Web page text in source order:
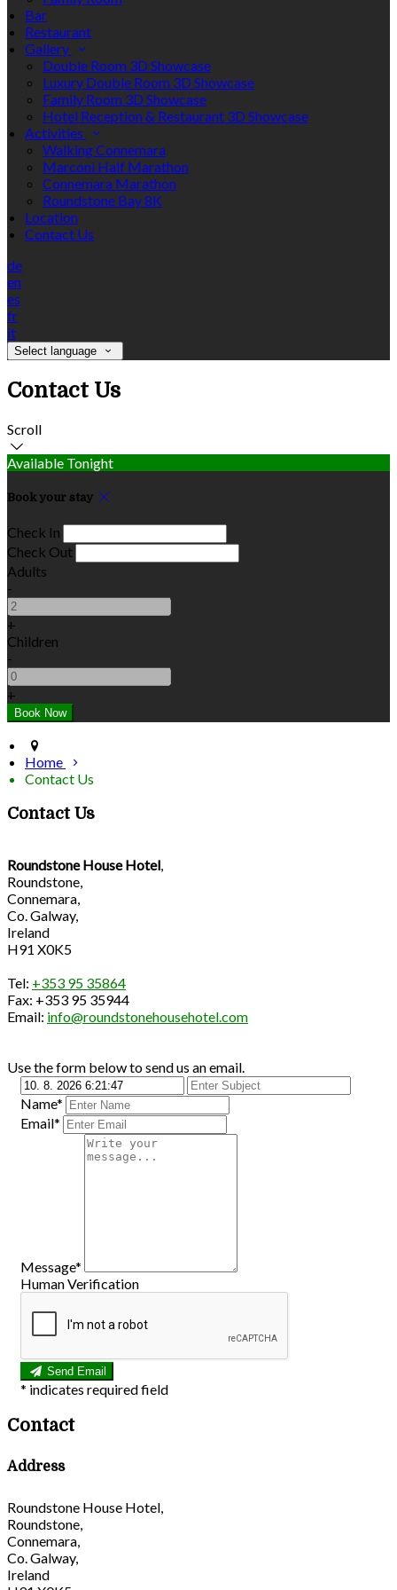
Bar
Restaurant
Gallery
Double Room 3D Showcase
Luxury Double Room 3D Showcase
Family Room 3D Showcase
Hotel Reception & Restaurant 3D Showcase
Activities
Walking Connemara
Marconi Half Marathon
Connemara Marathon
Roundstone Bay 8K
Location
Contact Us
de
en
es
fr
it
Select language
Contact Us
Scroll
Available Tonight
Book your stay
Check In
Check Out
Adults
-
+
Children
-
+
Home
Contact Us
Contact Us
Roundstone House Hotel
Roundstone,
Connemara,
Co. Galway,
Ireland
H91 X0K5
Tel: +353 95 35864
Fax: +353 95 35944
Email: info@roundstonehousehotel.com
Use the form below to send us an email.
Name*
Email*
Message*
Human Verification
Send Email
* indicates required field
Contact
Address
Roundstone House Hotel,
Roundstone,
Connemara,
Co. Galway,
Ireland